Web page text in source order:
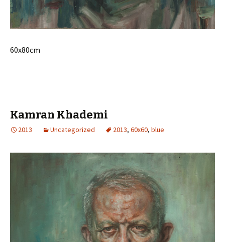
60x80cm
Kamran Khademi
2013 Uncategorized 2013, 60x60, blue